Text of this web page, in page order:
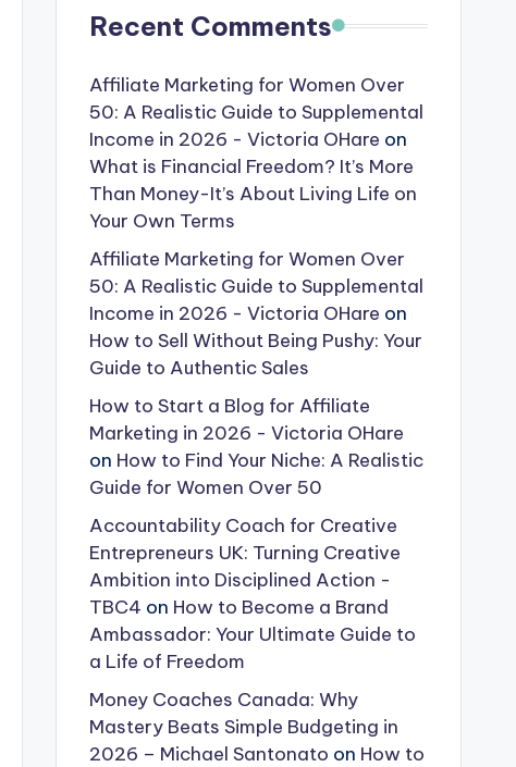
Recent Comments
Affiliate Marketing for Women Over
50: A Realistic Guide to Supplemental
Income in 2026 - Victoria OHare on
What is Financial Freedom? It’s More
Than Money-It’s About Living Life on
Your Own Terms
Affiliate Marketing for Women Over
50: A Realistic Guide to Supplemental
Income in 2026 - Victoria OHare on
How to Sell Without Being Pushy: Your
Guide to Authentic Sales
How to Start a Blog for Affiliate
Marketing in 2026 - Victoria OHare
on How to Find Your Niche: A Realistic
Guide for Women Over 50
Accountability Coach for Creative
Entrepreneurs UK: Turning Creative
Ambition into Disciplined Action -
TBC4 on How to Become a Brand
Ambassador: Your Ultimate Guide to
a Life of Freedom
Money Coaches Canada: Why
Mastery Beats Simple Budgeting in
2026 – Michael Santonato on How to